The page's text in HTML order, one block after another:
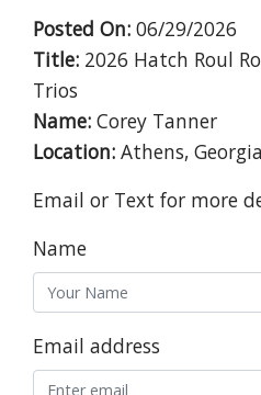
Posted On: 06/29/2026
Title: 2026 Hatch Roul
Trios
Name: Corey Tanner
Location: Athens, Georgia
Email or Text for more
Name
Email address